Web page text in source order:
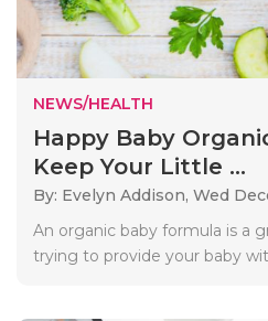
NEWS/HEALTH
Happy Baby
Keep Your Little ...
By: Evelyn Addison, Wed
An organic baby formula is a
trying to provide your baby